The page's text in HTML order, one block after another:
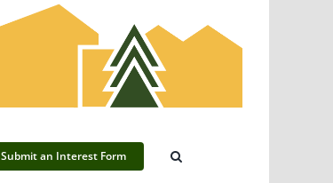
Submit an Interest Form